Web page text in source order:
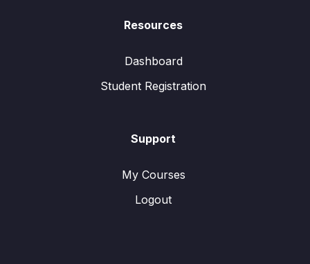
Resources
Dashboard
Student Registration
Support
My Courses
Logout